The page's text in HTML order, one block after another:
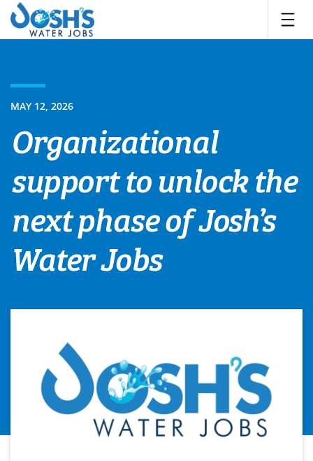
Skip
content
MAY 12, 2026
Organizational
support to unlock the
next phase of Josh’s
Water Jobs